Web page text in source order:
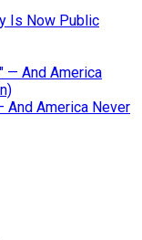
Is Now Public
And America Never